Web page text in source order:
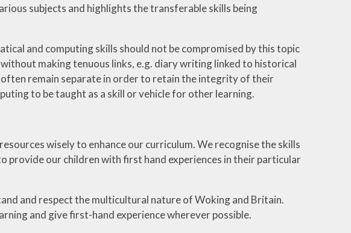
subjects and highlights the transferable skills being
and computing skills should not be compromised by this topic
making tenuous links, e.g. diary writing linked to historical
often remain separate in order to retain the integrity of their
to be taught as a skill or vehicle for other learning.
wisely to enhance our curriculum. We recognise the skills
provide our children with first hand experiences in their particular
and respect the multicultural nature of Woking and Britain.
and give first-hand experience wherever possible.